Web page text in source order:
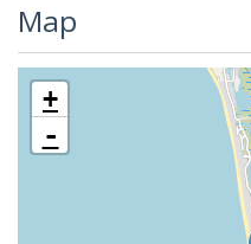
Map
+
-